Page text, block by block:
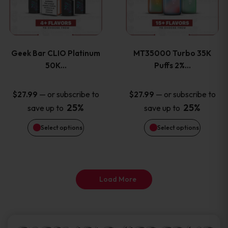
product
page
product
page
Geek Bar CLIO Platinum
50K…
$27.99 — or subscribe to
save up to 25%
Select options
multiple
The
options
may
be
MT35000 Turbo 35K
Puffs 2%…
$27.99 — or subscribe to
save up to 25%
Select options
multiple
The
options
may
be
Load More